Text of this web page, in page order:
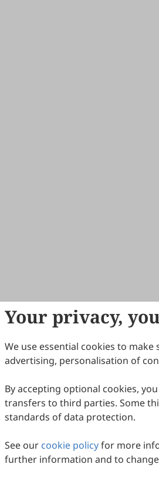
Your privacy,
We use essential cookies to
advertising, personalisation of
By accepting optional cookies,
transfers to third parties. Some
standards of data protection.
See our cookie policyfor more
further information and to